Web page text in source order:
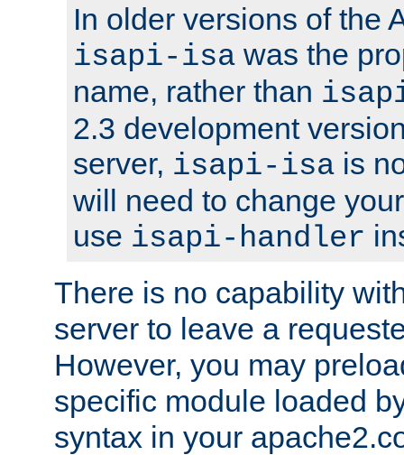
In older versions of the
isapi-isa was the
name, rather than
2.3 development
server, isapi-isa is
will need to change
use isapi-handler
There is no capability
server to leave a
However, you may
specific module loaded
syntax in your